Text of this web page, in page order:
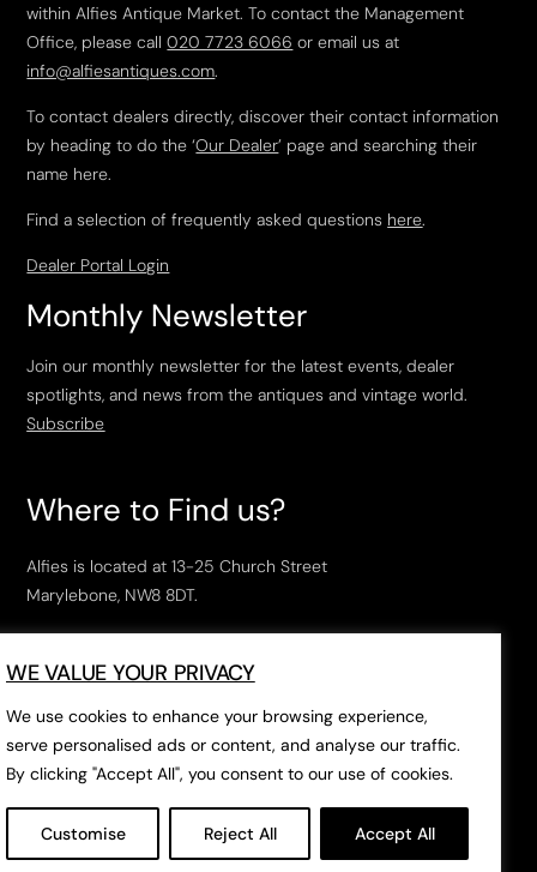
WE VALUE YOUR PRIVACY
We use cookies to enhance your browsing experience,
serve personalised ads or content, and analyse our traffic.
By clicking "Accept All", you consent to our use of cookies.
Customise Reject All Accept All
within Alfies Antique Market. To contact the Management
Office, please call020 7723 6066 or email us at
info@alfiesantiques.com.
To contact dealers directly, discover their contact information
by heading to do the ‘Our Dealer’ page and searching their
name here.
Find a selection of frequently asked questions here.
Dealer Portal Login
Monthly Newsletter
Join our monthly newsletter for the latest events, dealer
spotlights, and news from the antiques and vintage world.
Subscribe
Where to Find us?
Alfies is located at 13-25 Church Street
Marylebone, NW8 8DT.
Open Tuesday to Saturday, 10am – 6pm.
The closest tube stations areMarylebone Station
Edgeware RoadandBaker Street.
Open in Google Maps